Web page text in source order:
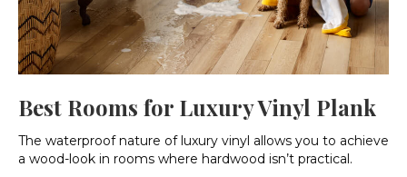
Best Rooms for Luxury Vinyl Plank
The waterproof nature of luxury vinyl allows you to achieve
a wood-look in rooms where hardwood isn’t practical.